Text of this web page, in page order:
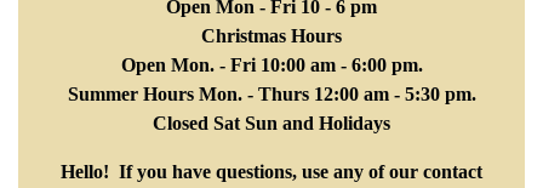
Open Mon - Fri 10 - 6 pm
Christmas Hours
Open Mon. - Fri 10:00 am - 6:00 pm.
Summer Hours Mon. - Thurs 12:00 am - 5:30 pm.
Closed Sat Sun and Holidays
Hello! If you have questions, use any of our contact